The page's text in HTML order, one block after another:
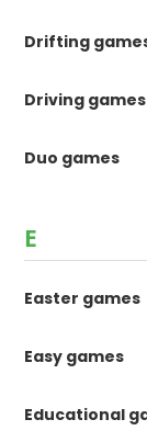
Drifting
Driving games
Duo games
E
Easter games
Easy games
Educational